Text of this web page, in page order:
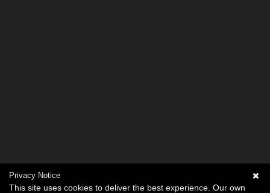
Privacy Notice
This site uses cookies to deliver the best experience. Our own